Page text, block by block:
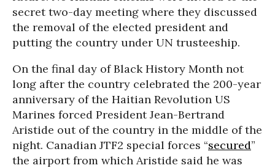
secret two-day meeting where they discussed
the removal of the elected president and
putting the country under UN trusteeship.
On the final day of Black History Month not
long after the country celebrated the 200-year
anniversary of the Haitian Revolution US
Marines forced President Jean-Bertrand
Aristide out of the country in the middle of the
night. Canadian JTF2 special forces “secured”
the airport from which Aristide said he was